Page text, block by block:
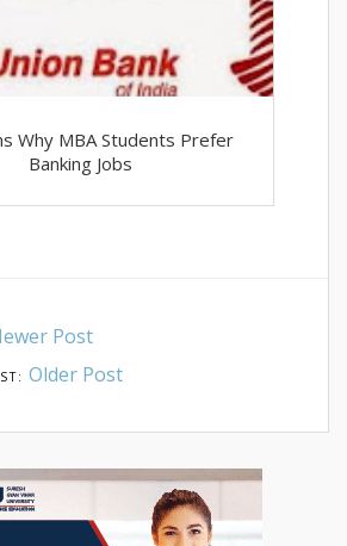
Why MBA Students Prefer
Banking Jobs
Post
Older Post